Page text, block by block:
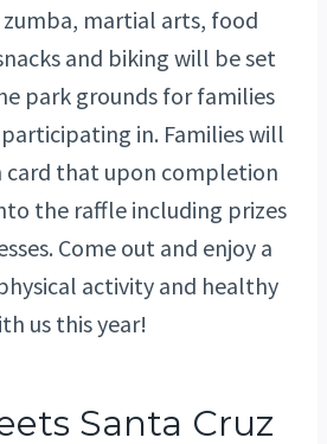
zumba, martial arts, food
and biking will be set
park grounds for families
in. Families will
card that upon completion
the raffle including prizes
Come out and enjoy a
activity and healthy
us this year!
Santa Cruz